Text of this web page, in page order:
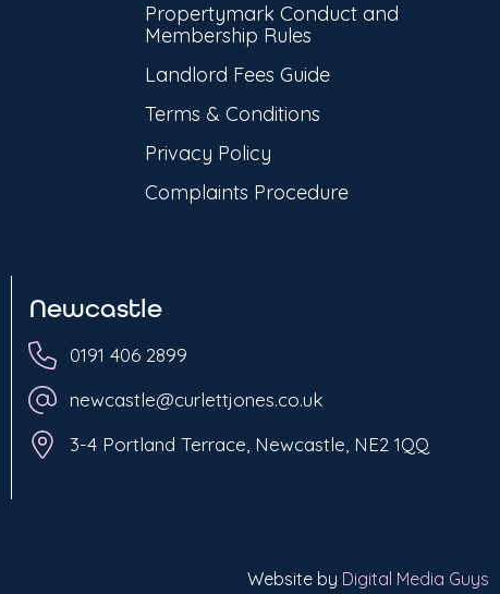
Propertymark Conduct and
Membership Rules
Landlord Fees Guide
Terms & Conditions
Privacy Policy
Complaints Procedure
Newcastle
0191 406 2899
newcastle@curlettjones.co.uk
3-4 Portland Terrace, Newcastle, NE2 1QQ
Website by Digital Media Guys